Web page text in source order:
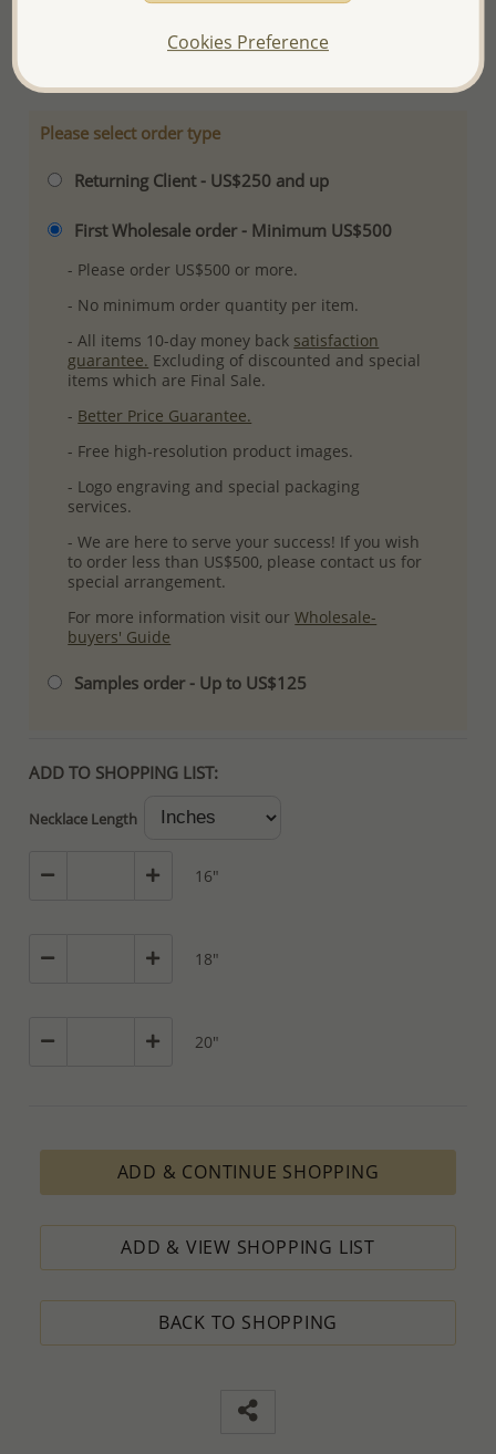
Please select order type
Returning Client - US$250 and up
First Wholesale order - Minimum US$500
- Please order US$500 or more.
- No minimum order quantity per item.
- All items 10-day money back satisfaction
guarantee. Excluding of discounted and special
items which are Final Sale.
- Better Price Guarantee.
- Free high-resolution product images.
- Logo engraving and special packaging
services.
- We are here to serve your success! If you wish
to order less than US$500, please contact us for
special arrangement.
For more information visit ourWholesale-
buyers' Guide
Samples order - Up to US$125
ADD TO SHOPPING LIST:
Necklace Length
16"
18"
20"
ADD & CONTINUE SHOPPING
ADD & VIEW SHOPPING LIST
BACK TO SHOPPING
Cookies Preference